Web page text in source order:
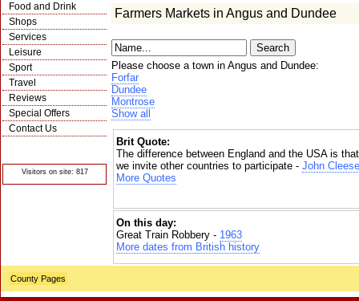
Food and Drink
Shops
Services
Leisure
Sport
Travel
Reviews
Special Offers
Contact Us
Visitors on site: 817
Farmers Markets in Angus and Dundee
Please choose a town in Angus and Dundee:
Forfar
Dundee
Montrose
Show all
Brit Quote:
The difference between England and the USA is
we invite other countries to participate - John Cleese
More Quotes
On this day:
Great Train Robbery - 1963
More dates from British history
County Pages